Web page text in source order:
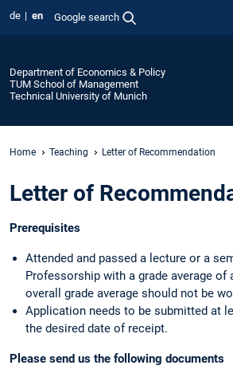
de en Google search
Department of Economics & Policy
TUM School of Management
Technical University of Munich
Home Teaching Letter of Recommendation
Letter of
Prerequisites
Attended and passed a lecture or a
Professorship with a grade average of
overall grade average should not be
Application needs to be submitted at
the desired date of receipt.
Please send us the following documents